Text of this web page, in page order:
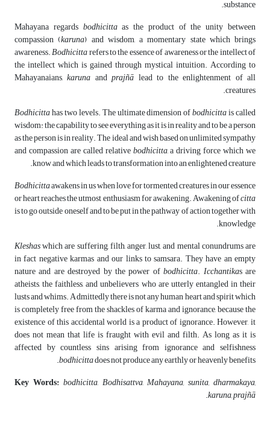
substance.
Mahayana regards bodhicittaas the product of the unity between
compassion (karuna) and wisdom, a momentary state which brings
awareness.Bodhicittarefers to the essence of awareness or the intellect of
the intellect which is gained through mystical intuition. According to
Mahayanaians,karuna andprajñā lead to the enlightenment of all
creatures.
Bodhicittahas two levels. The ultimate dimension ofbodhicittais called
wisdom: the capability to see everything as it is in reality and to be a person
as the person is in reality. The ideal and wish based on unlimited sympathy
and compassion are called relativebodhicitta, a driving force which we
know and which leads to transformation into an enlightened creature.
Bodhicittaawakens in us when love for tormented creatures in our essence
or heart reaches the utmost enthusiasm for awakening. Awakening ofcitta
is to go outside oneself and to be put in the pathway of action together with
knowledge.
Kleshaswhich are suffering, filth, anger, lust, and mental conundrums are
in fact negative karmas and our links to samsara. They have an empty
nature and are destroyed by the power ofbodhicitta. Icchantikas are
atheists, the faithless, and unbelievers who are utterly entangled in their
lusts and whims. Admittedly there is not any human heart and spirit which
is completely free from the shackles of karma and ignorance, because the
existence of this accidental world is a product of ignorance. However, it
does not mean that life is fraught with evil and filth. As long as it is
affected by countless sins arising from ignorance and selfishness
bodhicittadoes not produce any earthly or heavenly benefits.
Key Words: bodhicitta, Bodhisattva,Mahayana, sunita, dharmakaya,
karuna,prajñā
.